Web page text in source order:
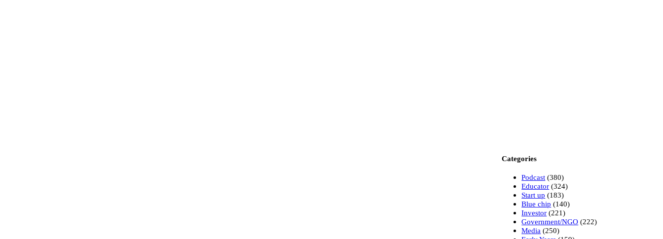
Categories
Podcast (380)
Educator (324)
Start up (183)
Blue chip (140)
Investor (221)
Government/NGO (222)
Media (250)